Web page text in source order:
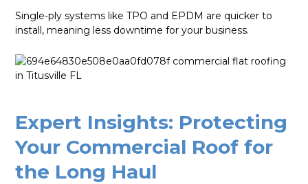
Single-ply systems like TPO and EPDM are quicker to
install, meaning less downtime for your business.
Expert Insights: Protecting
Your Commercial Roof for
the Long Haul